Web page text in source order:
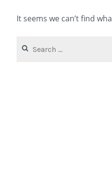
It seems we can’t find
for: